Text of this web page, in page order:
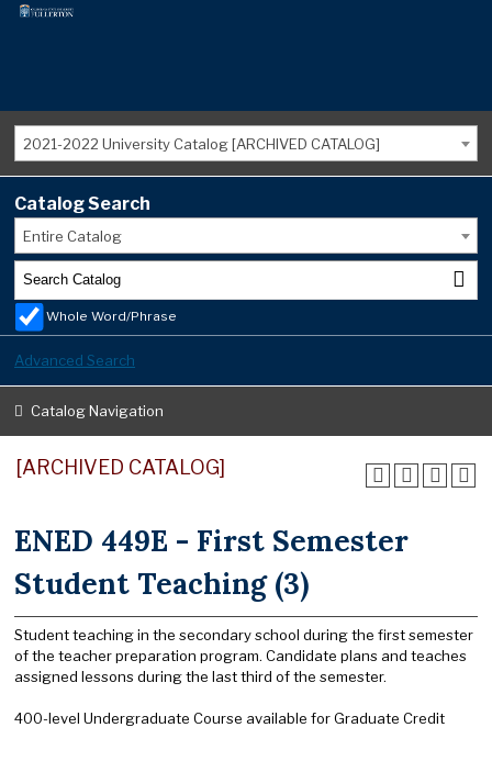
2021-2022 University Catalog [ARCHIVED CATALOG]
Catalog Search
Entire Catalog
Whole Word/Phrase
Advanced Search
Catalog Navigation
[ARCHIVED CATALOG]
ENED 449E - First Semester
Student Teaching (3)
Student teaching in the secondary school during the first semester
of the teacher preparation program. Candidate plans and teaches
assigned lessons during the last third of the semester.
400-level Undergraduate Course available for Graduate Credit